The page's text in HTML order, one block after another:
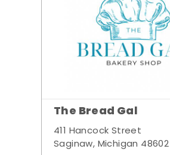
The Bread Gal
411 Hancock Street
Saginaw, Michigan 48602